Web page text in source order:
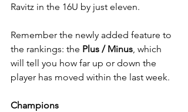
Ravitz in the 16U by just eleven.
Remember the newly added feature to
the rankings: the Plus / Minus, which
will tell you how far up or down the
player has moved within the last week.
Champions